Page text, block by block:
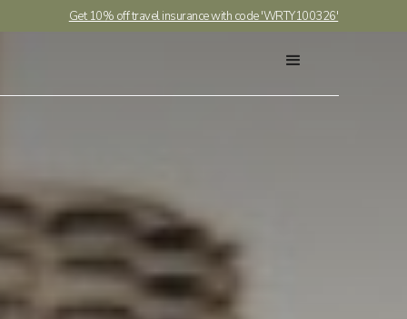
Get 10% off travel insurance with code 'WRTY100326'